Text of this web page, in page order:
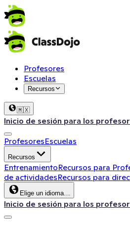
Profesores
Escuelas
Recursos
🇲🇽
Inicio de sesión para los
ProfesoresEscuelas
Recursos
EntrenamientoRecursos para
de actividadesRecursos para
Elige un idioma…
Inicio de sesión para los